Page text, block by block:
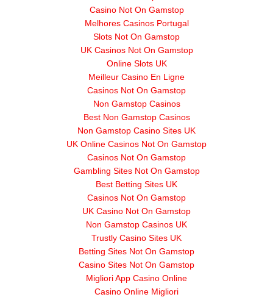
Casino Not On Gamstop
Melhores Casinos Portugal
Slots Not On Gamstop
UK Casinos Not On Gamstop
Online Slots UK
Meilleur Casino En Ligne
Casinos Not On Gamstop
Non Gamstop Casinos
Best Non Gamstop Casinos
Non Gamstop Casino Sites UK
UK Online Casinos Not On Gamstop
Casinos Not On Gamstop
Gambling Sites Not On Gamstop
Best Betting Sites UK
Casinos Not On Gamstop
UK Casino Not On Gamstop
Non Gamstop Casinos UK
Trustly Casino Sites UK
Betting Sites Not On Gamstop
Casino Sites Not On Gamstop
Migliori App Casino Online
Casino Online Migliori